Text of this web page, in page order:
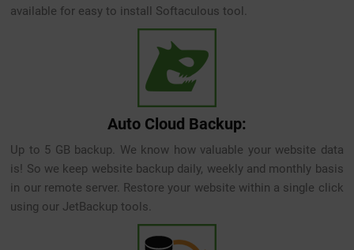
available for easy to install Softaculous tool.
Auto Cloud Backup:
Up to 5 GB backup. We know how valuable your website data
is! So we keep website backup daily, weekly and monthly basis
in our remote server. Restore your website within a single click
using our JetBackup tools.